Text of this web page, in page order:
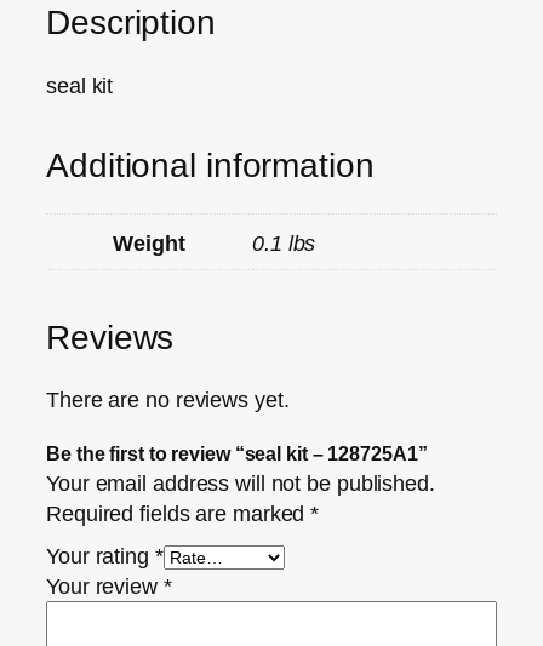
Description
seal kit
Additional information
Weight 0.1 lbs
Reviews
There are no reviews yet.
Be the first to review “seal kit – 128725A1”
Your email address will not be published.
Required fields are marked*
Your rating *
Your review *